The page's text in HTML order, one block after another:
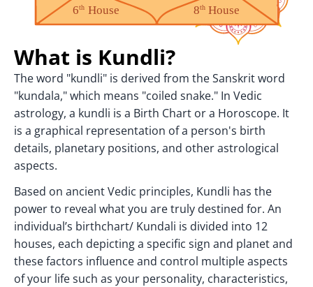
What is Kundli?
The word "kundli" is derived from the Sanskrit word
"kundala," which means "coiled snake." In Vedic
astrology, a kundli is a Birth Chart or a Horoscope. It
is a graphical representation of a person's birth
details, planetary positions, and other astrological
aspects.
Based on ancient Vedic principles, Kundli has the
power to reveal what you are truly destined for. An
individual’s birthchart/ Kundali is divided into 12
houses, each depicting a specific sign and planet and
these factors influence and control multiple aspects
of your life such as your personality, characteristics,